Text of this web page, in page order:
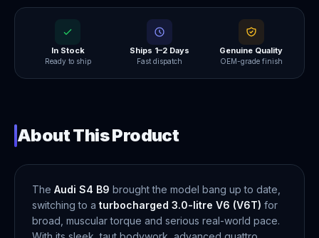
In Stock
Ready to ship
Ships 1–2 Days
Fast dispatch
Genuine Quality
OEM-grade finish
About This Product
The Audi S4 B9 brought the model bang up to date,
switching to a turbocharged 3.0-litre V6 (V6T) for
broad, muscular torque and serious real-world pace.